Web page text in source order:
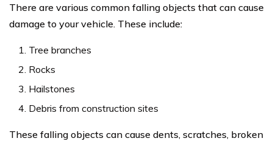
There are various common falling objects that can cause
damage to your vehicle. These include:
Tree branches
Rocks
Hailstones
Debris from construction sites
These falling objects can cause dents, scratches, broken